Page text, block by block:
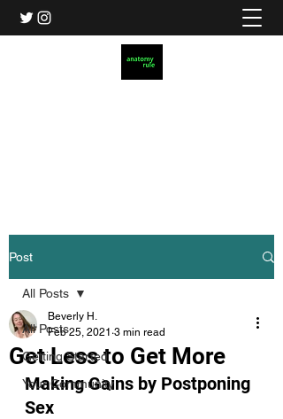
Post
All Posts
Getting Started
Your Community
All Posts
Get Less to Get More
Beverly H.
Feb 25, 2021 3 min read
Making Gains by Postponing
Sex